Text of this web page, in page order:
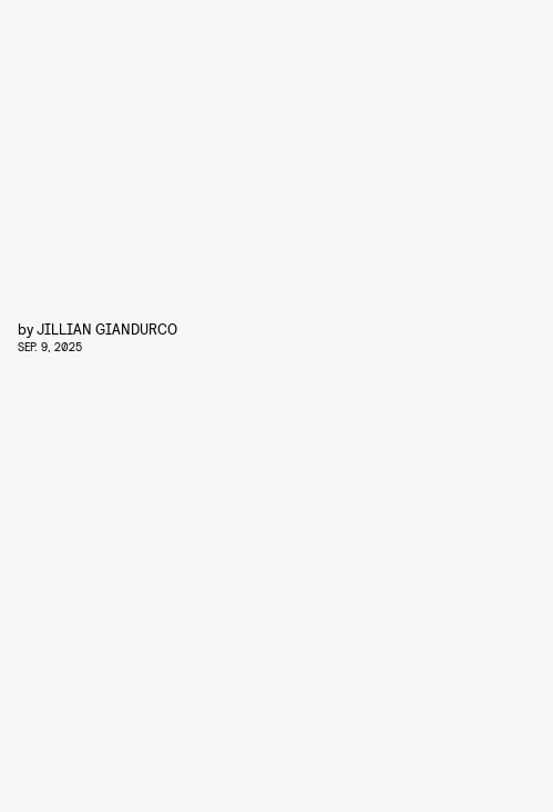
byJILLIAN GIANDURCO
SEP. 9, 2025